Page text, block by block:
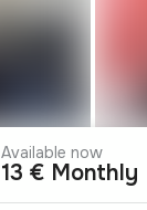
Available now
13 € Monthly